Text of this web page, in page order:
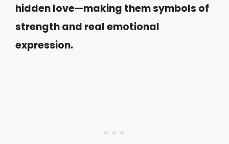
hidden love—making them symbols of
strength and real emotional
expression.